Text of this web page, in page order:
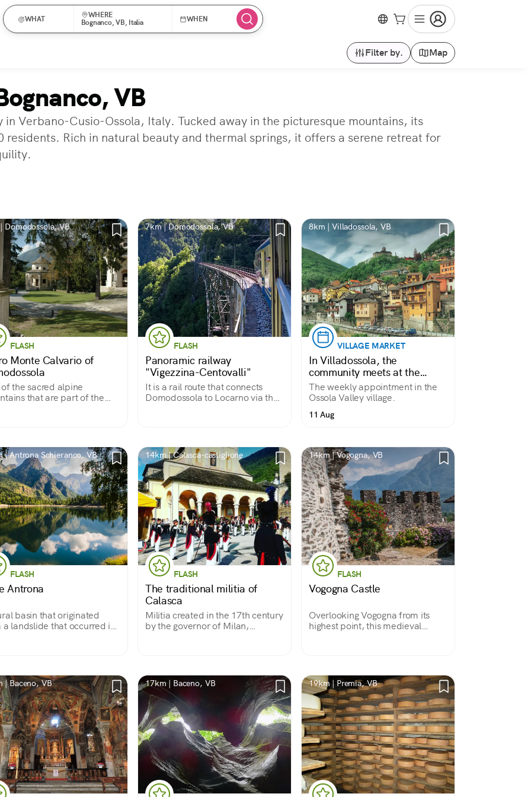
WHAT
WHERE
Bognanco, VB, Italia
WHEN
Filter by. Map
VB
in Verbano-Cusio-Ossola, Italy. Tucked away in the picturesque mountains, its
residents. Rich in natural beauty and thermal springs, it offers a serene retreat for
Domodossola, VB
FLASH
Monte Calvario of
the sacred alpine
that are part of the
7km | Domodossola, VB
FLASH
Panoramic railway
"Vigezzina-Centovalli"
It is a rail route that connects
Domodossola to Locarno via the
8km | Villadossola, VB
VILLAGE MARKET
In Villadossola, the
community meets at the
market.
The weekly appointment in the
Ossola Valley village.
11 Aug
| Antrona Schieranco, VB
FLASH
Antrona
basin that originated
a landslide that occurred in
14km | Calasca-castiglione
FLASH
The traditional militia of
Calasca
Militia created in the 17th century
by the governor of Milan,
the duchy.
14km | Vogogna, VB
FLASH
Vogogna Castle
Overlooking Vogogna from its
highest point, this medieval
| Baceno, VB 17km | Baceno, VB 19km | Premia, VB